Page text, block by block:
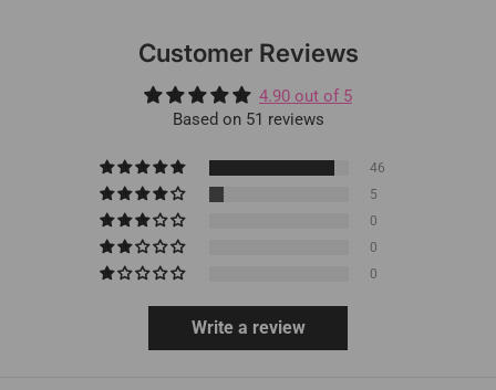
Customer Reviews
4.90 out of 5
Based on 51 reviews
46
5
0
0
0
Write a review